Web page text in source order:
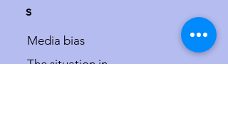
s
Media bias
The situation in